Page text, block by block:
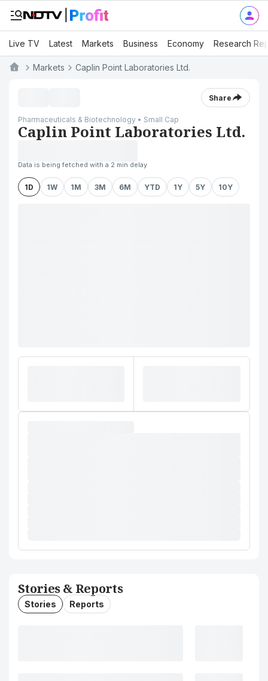
Live TV Latest Markets Business Economy Research
Markets Caplin Point Laboratories Ltd.
Share
Pharmaceuticals & Biotechnology • Small Cap
Caplin Point Laboratories Ltd.
Data is being fetched with a 2 min delay
1D 1W 1M 3M 6M YTD 1Y 5Y 10Y
Stories & Reports
Stories Reports